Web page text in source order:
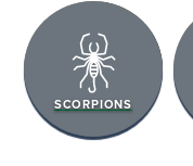
SCORPIONS